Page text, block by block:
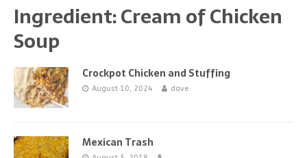
Ingredient:Cream of Chicken
Soup
Crockpot Chicken and Stuffing
August 10, 2024 dave
Mexican Trash